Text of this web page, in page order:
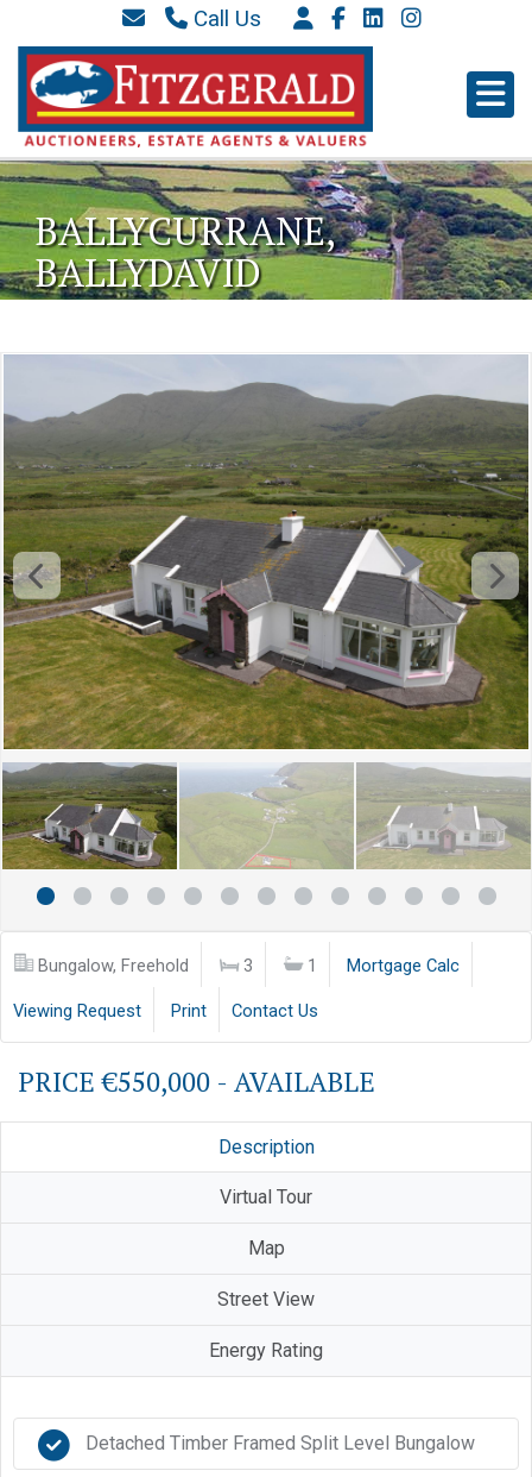
Call Us
087 6577 369
066 9152 684
info@westkerryproperties.ie
BALLYCURRANE,
BALLYDAVID
Bungalow, Freehold 3 1 Mortgage Calc
Viewing Request Print Contact Us
PRICE €550,000 - AVAILABLE
Description
Virtual Tour
Map
Street View
Energy Rating
Detached Timber Framed Split Level Bungalow